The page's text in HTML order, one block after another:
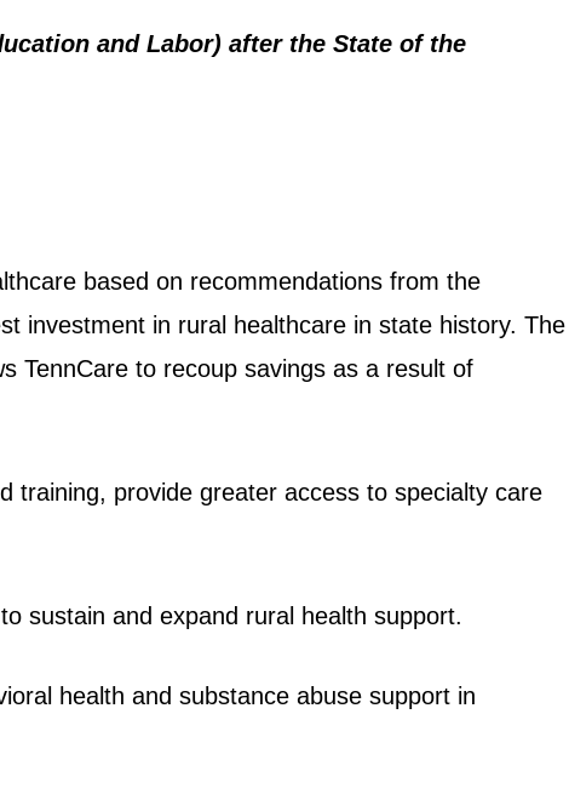
and Labor) after the State of the
based on recommendations from the
investment in rural healthcare in state history. The
TennCare to recoup savings as a result of
training, provide greater access to specialty care
sustain and expand rural health support.
health and substance abuse support in